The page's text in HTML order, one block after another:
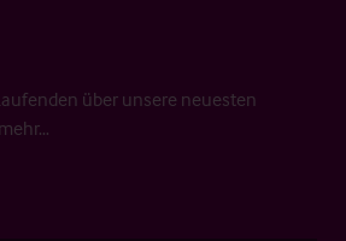
über unsere neuesten